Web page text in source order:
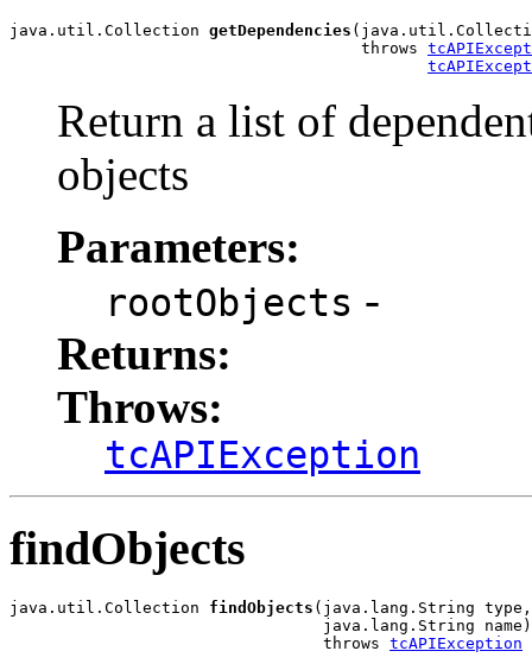
java.util.Collection getDependencies
                                     throws
Return a list of
objects
Parameters:
rootObjects -
Returns:
Throws:
tcAPIException
findObjects
java.util.Collection findObjects (java.lang.String type,
                                 java.lang.String name)
                                 throws
tcAPIException